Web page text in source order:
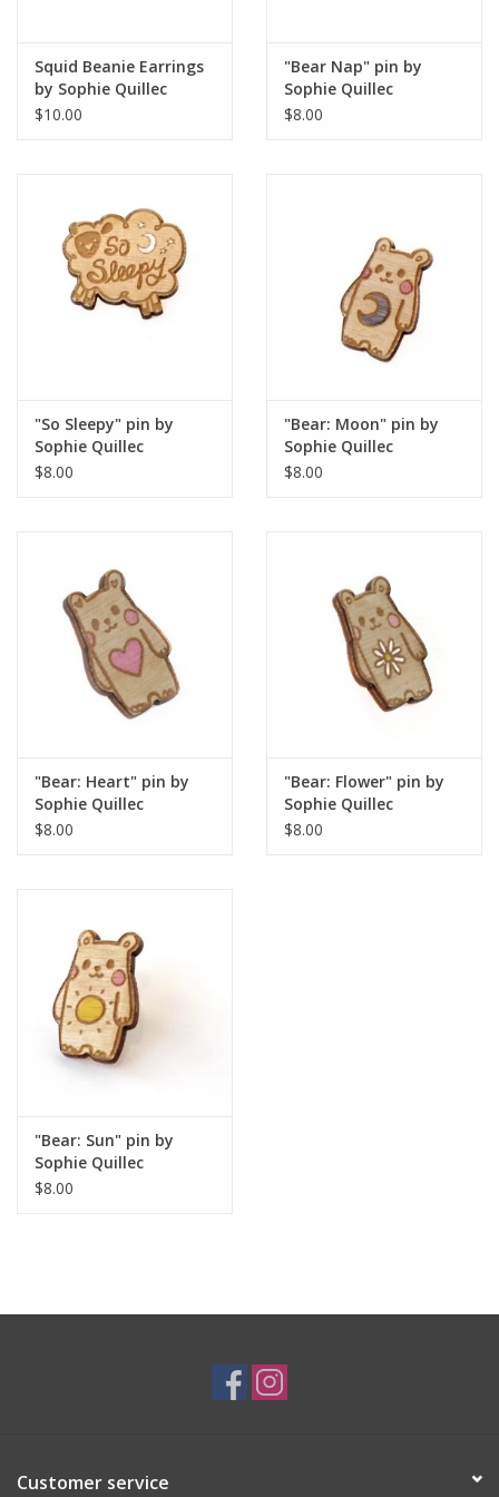
Squid Beanie Earrings
by Sophie Quillec
$10.00
"Bear Nap" pin by
Sophie Quillec
$8.00
"So Sleepy" pin by
Sophie Quillec
$8.00
"Bear: Moon" pin by
Sophie Quillec
$8.00
"Bear: Heart" pin by
Sophie Quillec
$8.00
"Bear: Flower" pin by
Sophie Quillec
$8.00
"Bear: Sun" pin by
Sophie Quillec
$8.00
Customer service